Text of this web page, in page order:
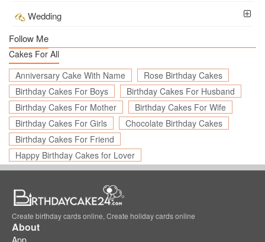
Wedding
Follow Me
Cakes For All
Anniversary Cake With Name
Rose Birthday Cakes
Birthday Cakes For Boys
Birthday Cakes For Husband
Birthday Cakes For Mother
Birthday Cakes For Wife
Birthday Cakes For Girls
Chocolate Birthday Cakes
Birthday Cakes For Friend
Happy Birthday Cakes for Lover
Create birthday cards online, Create holiday cards online
About
App